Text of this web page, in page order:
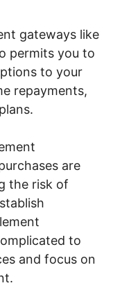
gateways like
permits you to
to your
repayments,
are
the risk of
to
and focus on